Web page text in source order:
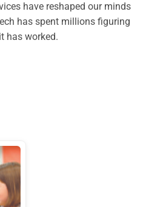
have reshaped our minds
has spent millions figuring
has worked.